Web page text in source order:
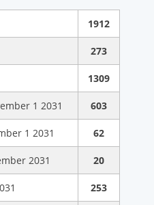
1912
273
1309
1 2031 603
1 2031 62
2031 20
253